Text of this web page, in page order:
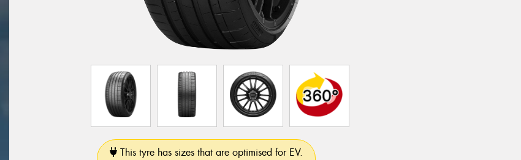
This tyre has sizes that are optimised for EV.